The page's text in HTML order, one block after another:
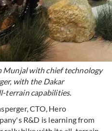
with chief technology
with the Dakar
terrain capabilities.
CTO, Hero
R&D is learning from